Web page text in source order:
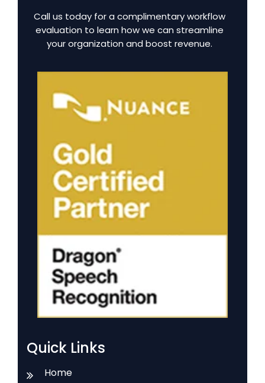
Call us today for a complimentary workflow
evaluation to learn how we can streamline
your organization and boost revenue.
Quick Links
Home